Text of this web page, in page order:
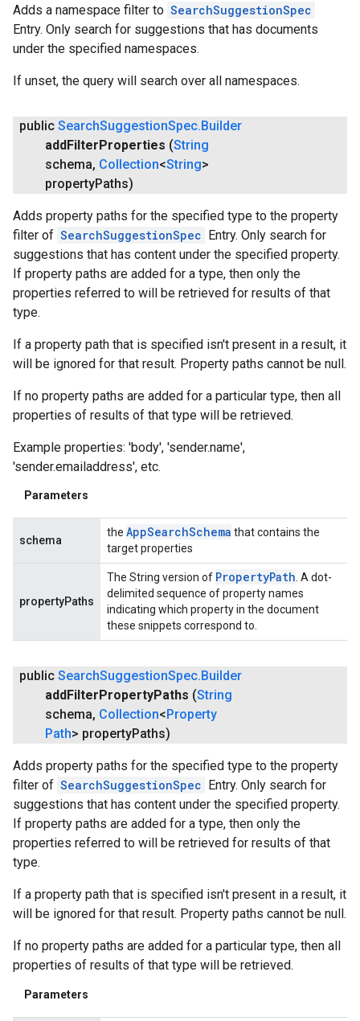
Adds a namespace filter to SearchSuggestionSpec
Entry. Only search for suggestions that has documents
under the specified namespaces.
If unset, the query will search over all namespaces.
public SearchSuggestionSpec. Builder
add Filter Properties (String
schema, Collection<String>
propertyPaths)
Adds property paths for the specified type to the property
filter of SearchSuggestionSpec
Entry. Only search for
suggestions that has content under the specified property.
If property paths are added for a type, then only the
properties referred to will be retrieved for results of that
type.
If a property path that is specified isn't present in a result, it
will be ignored for that result. Property paths cannot be null.
If no property paths are added for a particular type, then all
properties of results of that type will be retrieved.
Example properties: 'body', 'sender.name',
'sender.emailaddress', etc.
Parameters
schema
the AppSearchSchema that contains the
target properties
propertyPaths
The String version of PropertyPath. A dot-
delimited sequence of property names
indicating which property in the document
these snippets correspond to.
public SearchSuggestionSpec. Builder
add Filter PropertyPaths (String
schema, Collection< Property
Path> propertyPaths)
Adds property paths for the specified type to the property
filter of SearchSuggestionSpec
Entry. Only search for
suggestions that has content under the specified property.
If property paths are added for a type, then only the
properties referred to will be retrieved for results of that
type.
If a property path that is specified isn't present in a result, it
will be ignored for that result. Property paths cannot be null.
If no property paths are added for a particular type, then all
properties of results of that type will be retrieved.
Parameters